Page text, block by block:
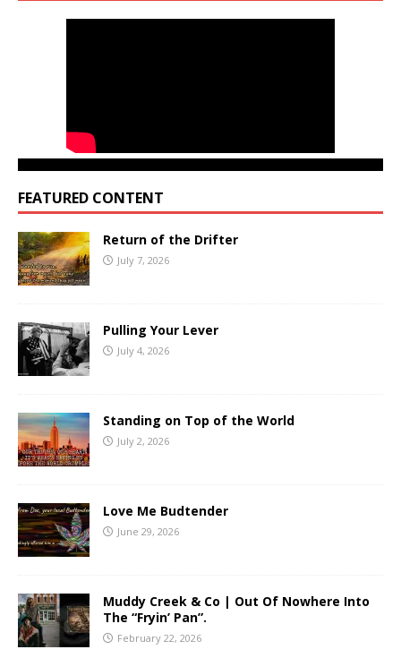
FEATURED CONTENT
Return of the Drifter
July 7, 2026
Pulling Your Lever
July 4, 2026
Standing on Top of the World
July 2, 2026
Love Me Budtender
June 29, 2026
Muddy Creek & Co | Out Of Nowhere Into
The “Fryin’ Pan”.
February 22, 2026